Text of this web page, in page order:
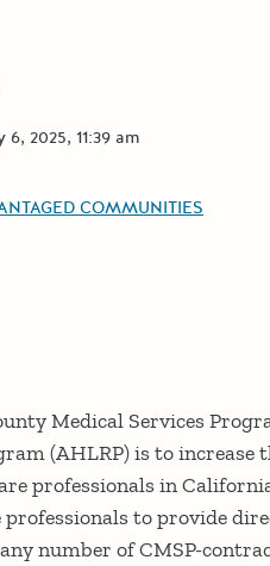
6, 2025, 11:39 am
COMMUNITIES
Medical Services
(AHLRP) is to
professionals in
professionals to provide
number of CMSP-